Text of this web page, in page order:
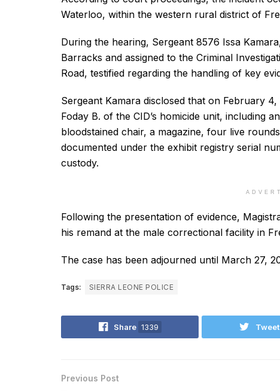
Waterloo, within the western rural district of
During the hearing, Sergeant 8576 Issa
Barracks and assigned to the Criminal
Road, testified regarding the handling of key
Sergeant Kamara disclosed that on February
Foday B. of the CID’s homicide unit, including
bloodstained chair, a magazine, four live
documented under the exhibit registry serial
custody.
Following the presentation of evidence,
his remand at the male correctional facility in
The case has been adjourned until March 27,
Tags: SIERRA LEONE POLICE
Share 1339 Tweet
Previous Post